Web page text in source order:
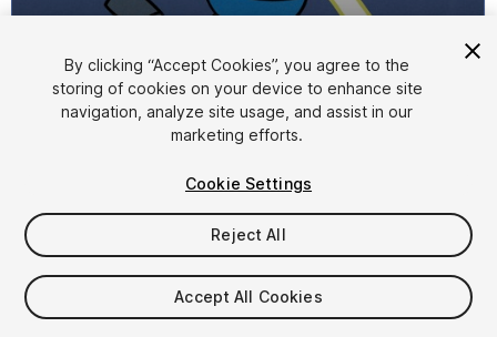
1/2
$15
Taxes/VAT calculated at checkout
By clicking “Accept Cookies”, you agree to the
storing of cookies on your device to enhance site
navigation, analyze site usage, and assist in our
marketing efforts.
Cookie Settings
Reject All
Accept All Cookies